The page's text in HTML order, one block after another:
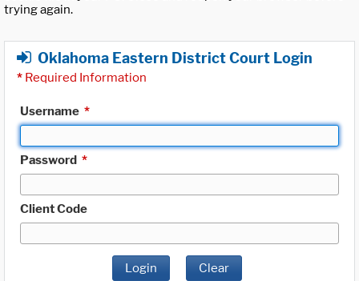
trying again.
Oklahoma Eastern District Court Login
* Required Information
Username *
Password *
Client Code
Login Clear